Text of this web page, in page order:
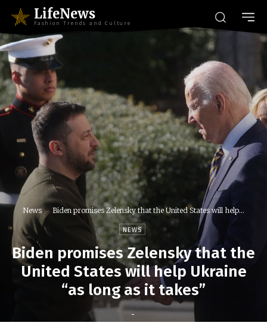
LifeNews
Fashion Trends and Culture
News Biden promises Zelensky that the United States will help...
NEWS
Biden promises Zelensky that the
United States will help Ukraine
“as long as it takes”
-